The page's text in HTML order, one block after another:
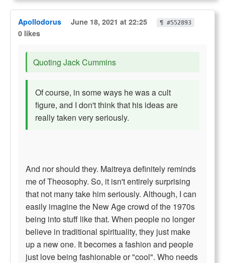
Apollodorus June 18, 2021 at 22:25 ¶ #552893
0 likes
Quoting Jack Cummins
Of course, in some ways he was a cult
figure, and I don't think that his ideas are
really taken very seriously.
And nor should they. Maitreya definitely reminds
me of Theosophy. So, it isn't entirely surprising
that not many take him seriously. Although, I can
easily imagine the New Age crowd of the 1970s
being into stuff like that. When people no longer
believe in traditional spirituality, they just make
up a new one. It becomes a fashion and people
just love being fashionable or "cool". Who needs